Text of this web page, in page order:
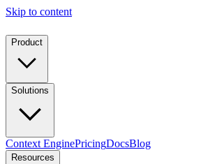
Skip to content
Product
Solutions
Context EnginePricingDocsBlog
Resources